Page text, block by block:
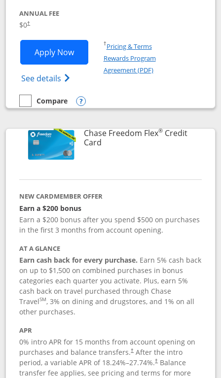
ANNUAL FEE
$0†
Apply NowOpens Chase Freedom Unlimited
See details Opens Chase Freedom Unlimited
†Pricing & TermsOpens in a new window
Rewards Program
Agreement (PDF)Opens in a new
empty checkbox
Compare
Compare the Chase Freedom Unlimited
Opens compare popup dialog
Chase Freedom Flex®Credit
CardLinks to product page
NEW CARDMEMBER OFFER
Earn a $200 bonus
Earn a $200 bonus after you spend $500 on purchases
in the first 3 months from account opening.
AT A GLANCE
Earn cash back for every purchase. Earn 5% cash back
on up to $1,500 on combined purchases in bonus
categories each quarter you activate. Plus, earn 5%
cash back on travel purchased through Chase
TravelSM, 3% on dining and drugstores, and 1% on all
other purchases.
APR
0% intro APR for 15 months from account opening on
purchases and balance transfers.†After the intro
period, a variable APR of 18.24%–27.74%.†Balance
transfer fee applies, see pricing and terms for more